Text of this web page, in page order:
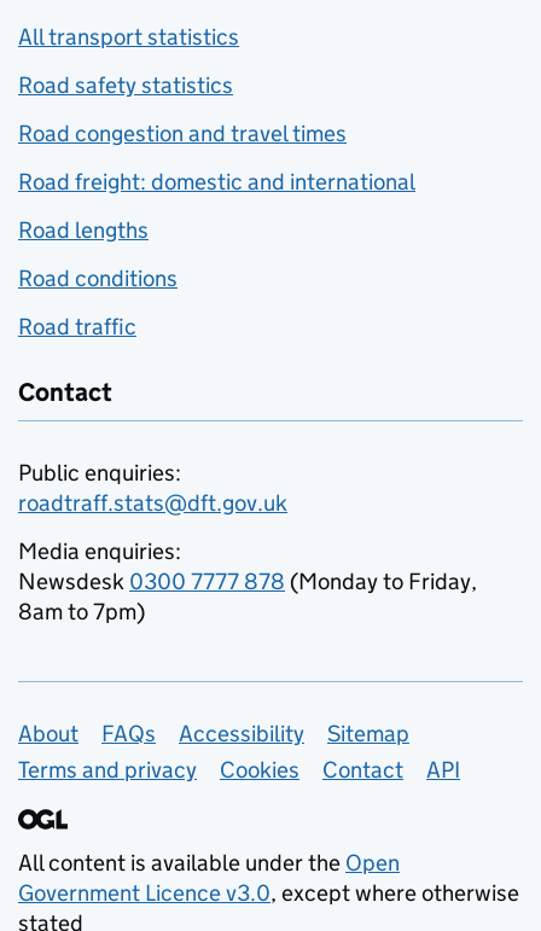
All transport statistics
Road safety statistics
Road congestion and travel times
Road freight: domestic and international
Road lengths
Road conditions
Road traffic
Contact
Public enquiries:
roadtraff.stats@dft.gov.uk
Media enquiries:
Newsdesk 0300 7777 878 (Monday to Friday,
8am to 7pm)
Support links
About FAQs Accessibility
Sitemap
Terms and privacy
Cookies Contact API
All content is available under the Open
Government Licence v3.0, except where otherwise
stated